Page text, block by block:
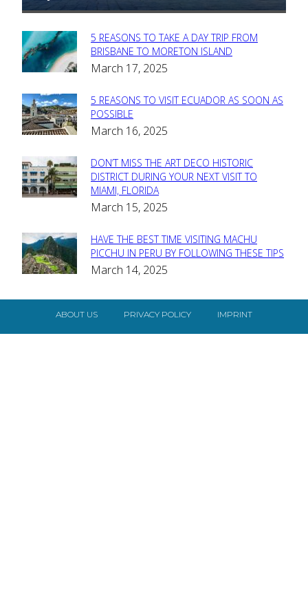
Section
Heading
5 REASONS TO TAKE A DAY TRIP FROM
BRISBANE TO MORETON ISLAND
March 17, 2025
Section
Heading
5 REASONS TO VISIT ECUADOR AS SOON AS
POSSIBLE
March 16, 2025
Section
Heading
DON’T MISS THE ART DECO HISTORIC
DISTRICT DURING YOUR NEXT VISIT TO
MIAMI, FLORIDA
March 15, 2025
Section
Heading
HAVE THE BEST TIME VISITING MACHU
PICCHU IN PERU BY FOLLOWING THESE TIPS
March 14, 2025
ABOUT US PRIVACY POLICY IMPRINT